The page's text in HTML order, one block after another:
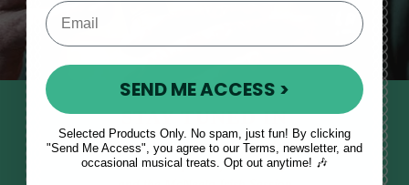
STAY TUNED IN
Sign up to our monthly newsletter
to receive updates, musical tips
SEND ME ACCESS >
Selected Products Only. No spam, just fun! By clicking
"Send Me Access", you agree to our Terms, newsletter, and
occasional musical treats. Opt out anytime! 🎶